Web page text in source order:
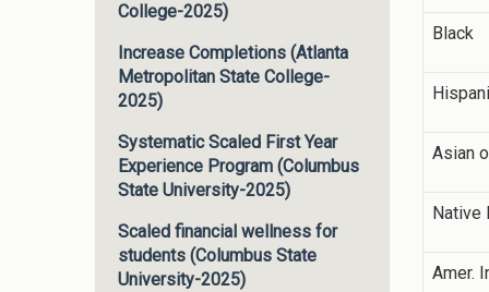
College-2025)
Increase Completions (Atlanta
Metropolitan State College-
2025)
Systematic Scaled First Year
Experience Program (Columbus
State University-2025)
Scaled financial wellness for
students (Columbus State
University-2025)
Black
Asian
Native
Amer.